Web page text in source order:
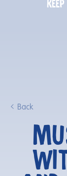
Back